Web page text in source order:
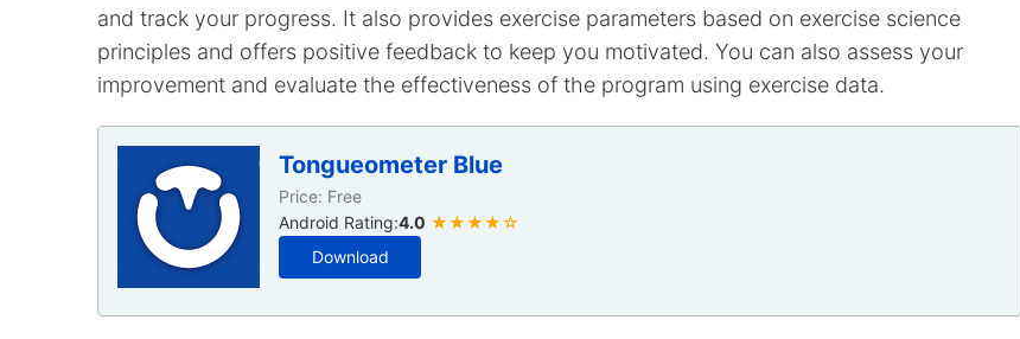
and track your progress. It also provides exercise parameters based on exercise science
principles and offers positive feedback to keep you motivated. You can also assess your
improvement and evaluate the effectiveness of the program using exercise data.
Tongueometer Blue
Price: Free
Android Rating:4.0 ★★★★☆
Download